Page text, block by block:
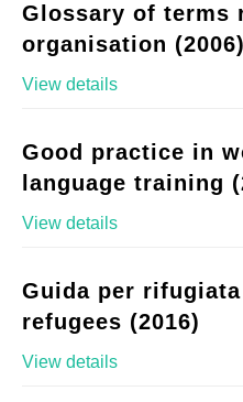
Glossary of terms
organisation (2006)
View details
Good practice in
language training
View details
Guida per
refugees (2016)
View details